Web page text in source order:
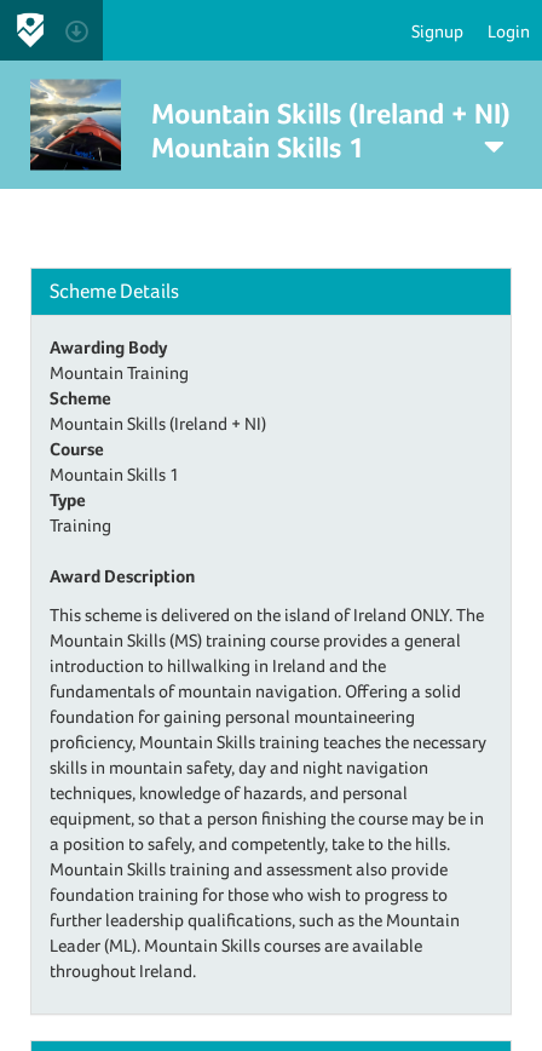
Signup Login
Mountain Skills (Ireland + NI)
Mountain Skills 1
Scheme Details
Awarding Body
Mountain Training
Scheme
Mountain Skills (Ireland + NI)
Course
Mountain Skills 1
Type
Training
Award Description
This scheme is delivered on the island of Ireland ONLY. The
Mountain Skills (MS) training course provides a general
introduction to hillwalking in Ireland and the
fundamentals of mountain navigation. Offering a solid
foundation for gaining personal mountaineering
proficiency, Mountain Skills training teaches the necessary
skills in mountain safety, day and night navigation
techniques, knowledge of hazards, and personal
equipment, so that a person finishing the course may be in
a position to safely, and competently, take to the hills.
Mountain Skills training and assessment also provide
foundation training for those who wish to progress to
further leadership qualifications, such as the Mountain
Leader (ML). Mountain Skills courses are available
throughout Ireland.